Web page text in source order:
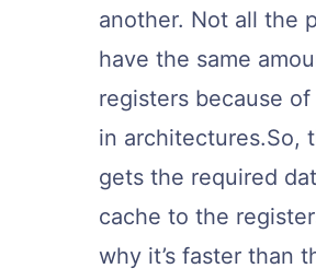
another. Not all the
have the same
registers because
in architectures.So,
gets the required
cache to the
why it’s faster than